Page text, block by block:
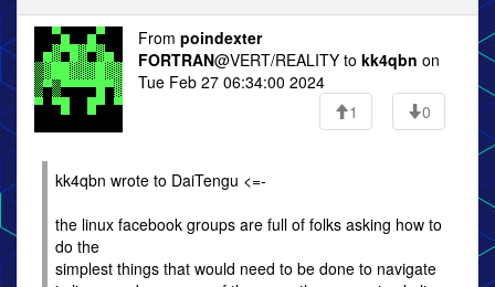
From poindexter
FORTRAN@VERT/REALITY to kk4qbn on
Tue Feb 27 06:34:00 2024
1
0
kk4qbn wrote to DaiTengu <=-
the linux facebook groups are full of folks asking how to
do the
simplest things that would need to be done to navigate